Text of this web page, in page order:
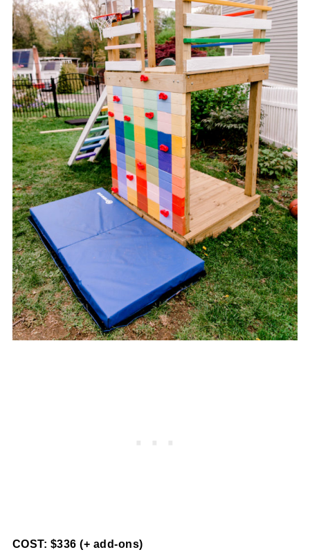
COST: $336 (+ add-ons)